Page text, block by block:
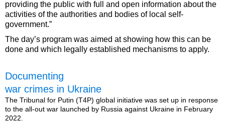
providing the public with full and open information about the
activities of the authorities and bodies of local self-
government.”
The day’s program was aimed at showing how this can be
done and which legally established mechanisms to apply.
Documenting
war crimes in Ukraine
The Tribunal for Putin (T4P) global initiative was set up in response
to the all-out war launched by Russia against Ukraine in February
2022.